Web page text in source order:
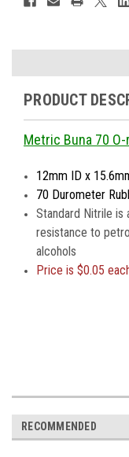
PRODUCT
Metric Buna 70
12mm ID x
70 Durometer
Standard Nitrile is
resistance to
alcohols
Price is$0.05
RECOMMENDED